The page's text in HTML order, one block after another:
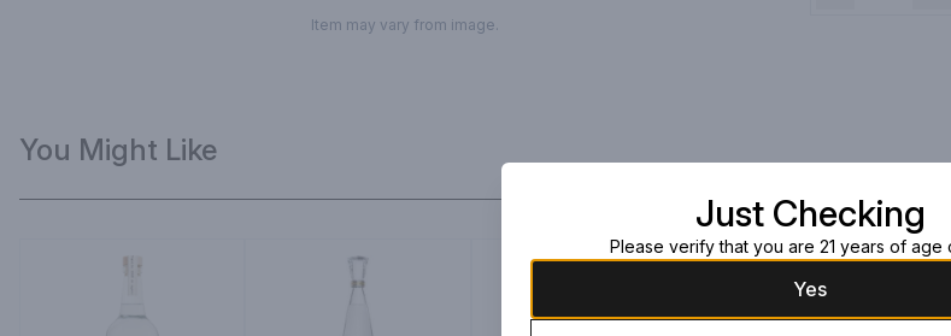
Item may vary from image.
You Might Like
Just Checking
Please verify that you are 21 years of age
Yes